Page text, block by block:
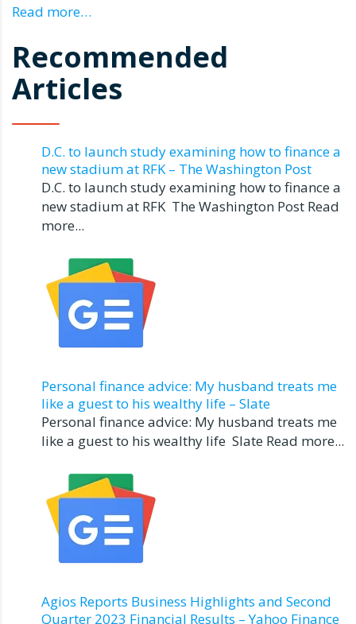
Read more…
Recommended
Articles
D.C. to launch study examining how to finance a
new stadium at RFK – The Washington Post
D.C. to launch study examining how to finance a
new stadium at RFK The Washington Post Read
more...
Personal finance advice: My husband treats me
like a guest to his wealthy life – Slate
Personal finance advice: My husband treats me
like a guest to his wealthy life Slate Read more...
Agios Reports Business Highlights and Second
Quarter 2023 Financial Results – Yahoo Finance